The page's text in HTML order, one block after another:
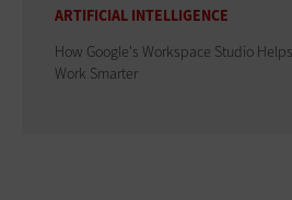
ARTIFICIAL INTELLIGENCE
How Google's Workspace Studio
Work Smarter